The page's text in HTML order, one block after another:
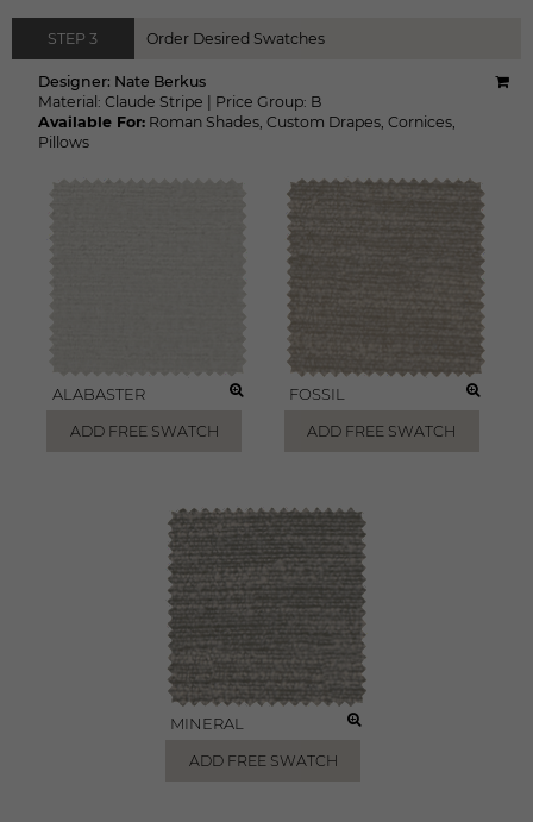
STEP3 Order Desired Swatches
Designer: Nate Berkus
Material: Claude Stripe Price Group: B
Available For: Roman Shades, Custom Drapes, Cornices,
Pillows
ALABASTER
ADD FREE SWATCH
FOSSIL
ADD FREE SWATCH
MINERAL
ADD FREE SWATCH